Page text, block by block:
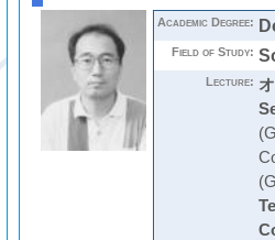
Academic Degree:
Field of Study:
Lecture: